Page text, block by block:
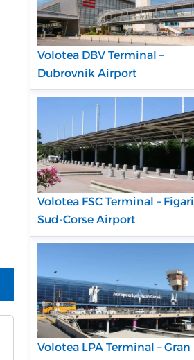
Volotea DBV Terminal –
Dubrovnik Airport
Volotea FSC Terminal – Figari
Sud-Corse Airport
Volotea LPA Terminal – Gran